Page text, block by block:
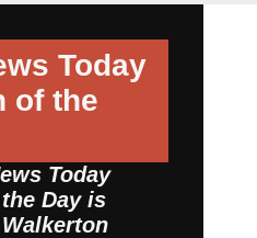
Today
of the
Today
Day is
Walkerton